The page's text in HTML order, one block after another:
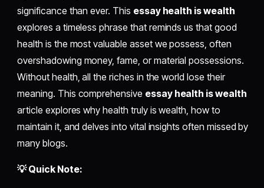
significance than ever. This essay health is wealth
explores a timeless phrase that reminds us that good
health is the most valuable asset we possess, often
overshadowing money, fame, or material possessions.
Without health, all the riches in the world lose their
meaning. This comprehensive essay health is wealth
article explores why health truly is wealth, how to
maintain it, and delves into vital insights often missed by
many blogs.
💡 Quick Note: